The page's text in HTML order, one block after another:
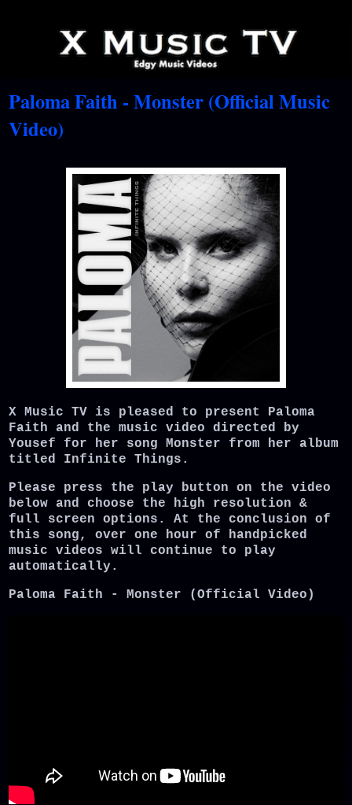
Paloma Faith - Monster (Official Music
Video)
X Music TV is pleased to present Paloma
Faith and the music video directed by
Yousef for her song Monster from her album
titled Infinite Things.
Please press the play button on the video
below and choose the high resolution &
full screen options. At the conclusion of
this song, over one hour of handpicked
music videos will continue to play
automatically.
Paloma Faith - Monster (Official Video)